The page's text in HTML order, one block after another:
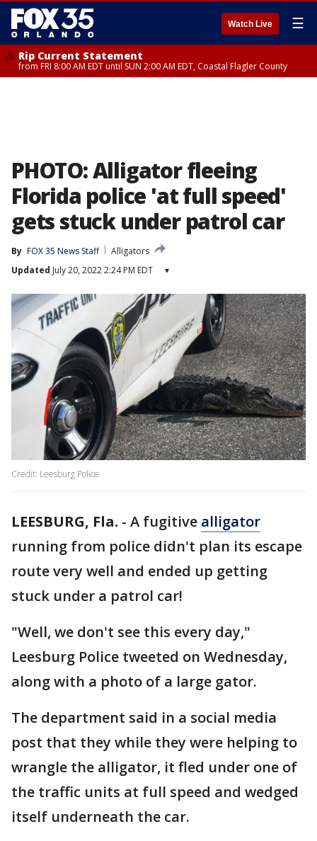
Watch Live ☰
Rip Current Statement
from FRI 8:00 AM EDT until SUN 2:00 AM EDT, Coastal Flagler County
PHOTO: Alligator fleeing
Florida police 'at full speed'
gets stuck under patrol car
By FOX 35 News Staff
Alligators
Updated July 20, 2022 2:24 PM EDT ▾
Credit: Leesburg Police
LEESBURG, Fla. - A fugitive alligator
running from police didn't plan its escape
route very well and ended up getting
stuck under a patrol car!
"Well, we don't see this every day,"
Leesburg Police tweeted on Wednesday,
along with a photo of a large gator.
The department said in a social media
post that they while they were helping to
wrangle the alligator, it fled under one of
the traffic units at full speed and wedged
itself underneath the car.